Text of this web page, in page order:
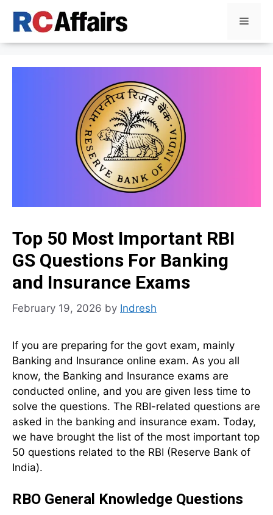
Menu
Top 50 Most Important RBI
GS Questions For Banking
and Insurance Exams
February 19, 2026 by Indresh
If you are preparing for the govt exam, mainly
Banking and Insurance online exam. As you all
know, the Banking and Insurance exams are
conducted online, and you are given less time to
solve the questions. The RBI-related questions are
asked in the banking and insurance exam. Today,
we have brought the list of the most important top
50 questions related to the RBI (Reserve Bank of
India).
RBO General Knowledge Questions